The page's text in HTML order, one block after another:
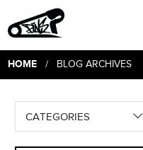
HOME/ BLOG ARCHIVES
CATEGORIES